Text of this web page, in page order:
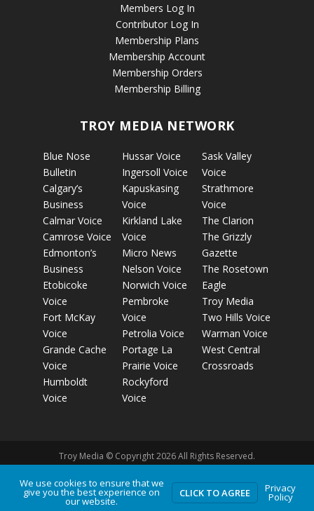
Members Log In
Contributor Log In
Membership Plans
Membership Account
Membership Orders
Membership Billing
TROY MEDIA NETWORK
Blue Nose
Bulletin
Calgary’s
Business
Calmar Voice
Camrose Voice
Edmonton’s
Business
Etobicoke
Voice
Fort McKay
Voice
Grande Cache
Voice
Humboldt
Voice
Hussar Voice
Ingersoll Voice
Kapuskasing
Voice
Kirkland Lake
Voice
Micro News
Nelson Voice
Norwich Voice
Pembroke
Voice
Petrolia Voice
Portage La
Prairie Voice
Rockyford
Voice
Sask Valley
Voice
Strathmore
Voice
The Clarion
The Grizzly
Gazette
The Rosetown
Eagle
Troy Media
Two Hills Voice
Warman Voice
West Central
Crossroads
Troy Media © Copyright 2026 All Rights Reserved.
Privacy Policy Terms of Use Comment Policy
Advertising
Guidelines
We use cookies to ensure that we
give you the best experience on
our website.
CLICK TO AGREE Privacy
Policy